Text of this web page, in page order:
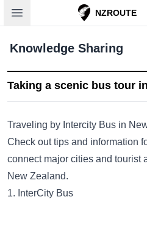
Open sidebar NZROUTE
Knowledge Sharing
Taking a scenic bus tour
Traveling by Intercity Bus in
Check out tips and information
connect major cities and tourist
New Zealand.
1. InterCity Bus